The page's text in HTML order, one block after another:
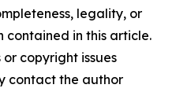
legality, or
in this article.
copyright issues
contact the author